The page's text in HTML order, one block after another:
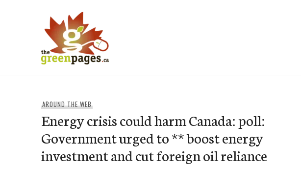
AROUND THE WEB
Energy crisis could harm Canada: poll:
Government urged to ** boost energy
investment and cut foreign oil reliance